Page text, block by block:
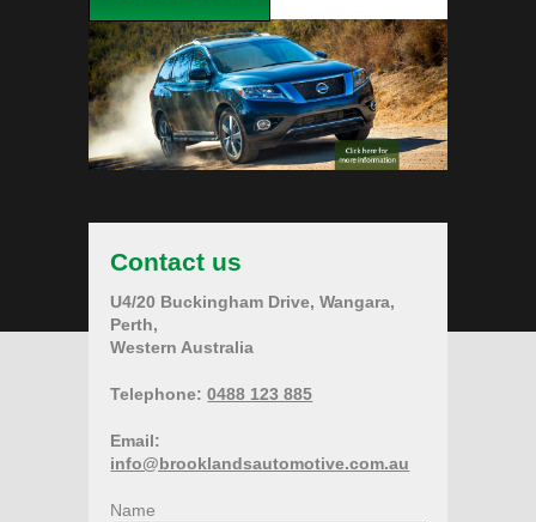
Contact us
U4/20 Buckingham Drive, Wangara,
Perth,
Western Australia
Telephone:0488 123 885
Email:
info@brooklandsautomotive.com.au
Name